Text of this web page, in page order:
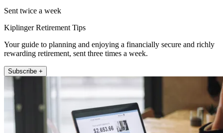
Sent twice a week
Kiplinger Retirement Tips
Your guide to planning and enjoying a financially secure and richly
rewarding retirement, sent three times a week.
Subscribe +